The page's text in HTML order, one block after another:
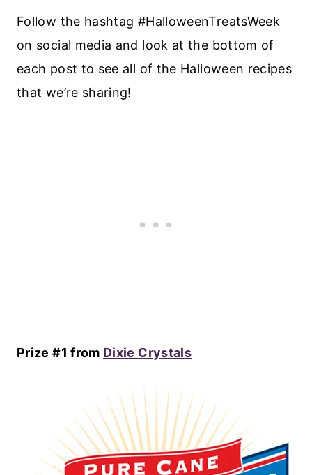
Follow the hashtag #HalloweenTreatsWeek
on social media and look at the bottom of
each post to see all of the Halloween recipes
that we’re sharing!
Prize #1 from Dixie Crystals